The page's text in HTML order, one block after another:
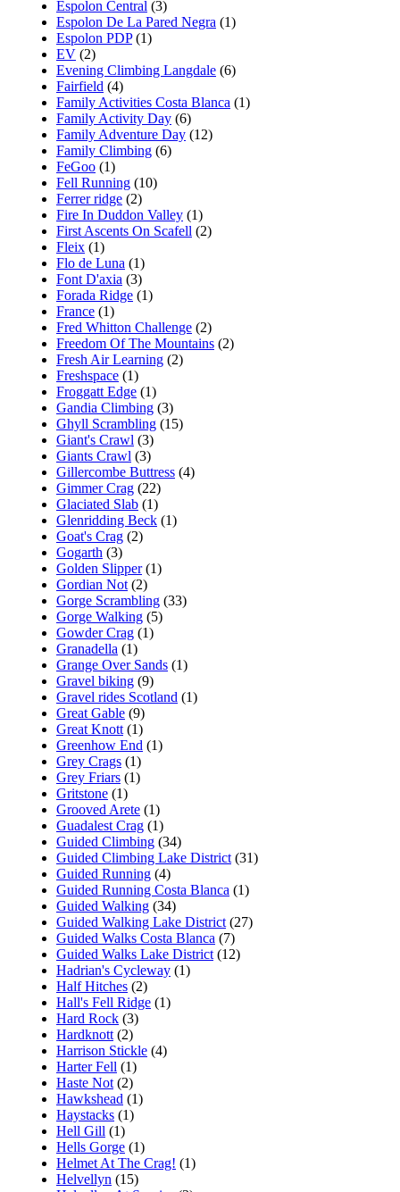
Espolon Central (3)
Espolon De La Pared Negra (1)
Espolon PDP(1)
EV (2)
Evening Climbing Langdale (6)
Fairfield (4)
Family Activities Costa Blanca (1)
Family Activity Day (6)
Family Adventure Day (12)
Family Climbing (6)
FeGoo (1)
Fell Running (10)
Ferrer ridge (2)
Fire In Duddon Valley (1)
First Ascents On Scafell (2)
Fleix (1)
Flo de Luna (1)
Font D'axia (3)
Forada Ridge (1)
France (1)
Fred Whitton Challenge (2)
Freedom Of The Mountains (2)
Fresh Air Learning (2)
Freshspace (1)
Froggatt Edge (1)
Gandia Climbing (3)
Ghyll Scrambling (15)
Giant's Crawl (3)
Giants Crawl (3)
Gillercombe Buttress (4)
Gimmer Crag (22)
Glaciated Slab (1)
Glenridding Beck (1)
Goat's Crag (2)
Gogarth (3)
Golden Slipper(1)
Gordian Not (2)
Gorge Scrambling (33)
Gorge Walking (5)
Gowder Crag (1)
Granadella (1)
Grange Over Sands (1)
Gravel biking (9)
Gravel rides Scotland (1)
Great Gable (9)
Great Knott (1)
Greenhow End (1)
Grey Crags (1)
Grey Friars (1)
Gritstone (1)
Grooved Arete (1)
Guadalest Crag (1)
Guided Climbing (34)
Guided Climbing Lake District (31)
Guided Running (4)
Guided Running Costa Blanca (1)
Guided Walking (34)
Guided Walking Lake District (27)
Guided Walks Costa Blanca (7)
Guided Walks Lake District (12)
Hadrian's Cycleway (1)
Half Hitches (2)
Hall's Fell Ridge (1)
Hard Rock (3)
Hardknott (2)
Harrison Stickle (4)
Harter Fell (1)
Haste Not (2)
Hawkshead (1)
Haystacks (1)
Hell Gill (1)
Hells Gorge (1)
Helmet At The Crag! (1)
Helvellyn (15)